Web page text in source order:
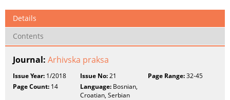
Details
Contents
Journal: Arhivska praksa
Issue Year: 1/2018 Issue No:21 Page Range:32-45
Page Count: 14 Language: Bosnian,
Croatian, Serbian